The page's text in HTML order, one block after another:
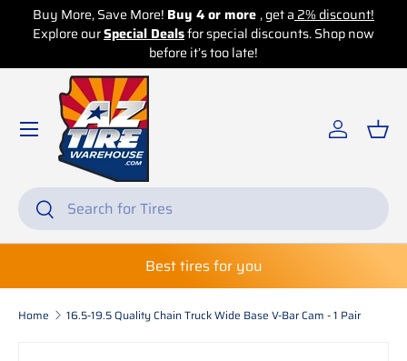
Skip to content
Buy More, Save More! Buy 4 or more , get a 2% discount!
Explore ourSpecial Dealsfor special discounts. Shop now
before it’s too late!
Search
Search
Log in
Best tires for you
Home 16.5-19.5 Quality Chain Truck Wide Base V-Bar Cam - 1 Pair